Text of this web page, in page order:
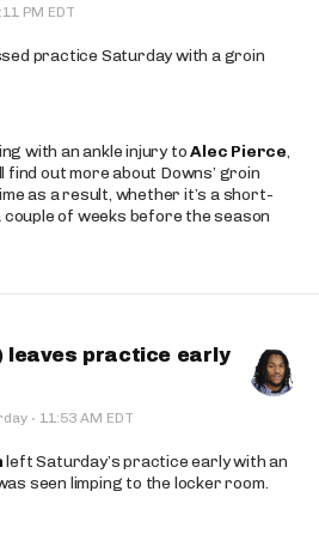
PM EDT
practice Saturday with a groin
with an ankle injury toAlec Pierce,
find out more about Downs’ groin
as a result, whether it’s a short-
couple of weeks before the season
leaves practice early
· 11:53 AM EDT
left Saturday’s practice early with an
seen limping to the locker room.